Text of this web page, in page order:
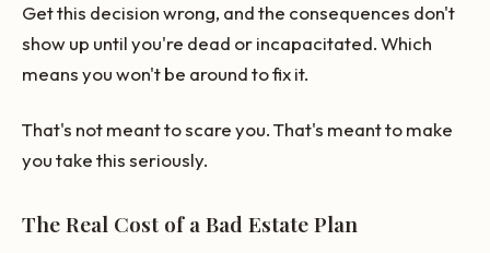
Get this decision wrong, and the consequences don't
show up until you're dead or incapacitated. Which
means you won't be around to fix it.
That's not meant to scare you. That's meant to make
you take this seriously.
The Real Cost of a Bad Estate Plan